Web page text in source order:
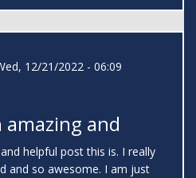
12/21/2022 - 06:09
amazing and
helpful post this is. I really
and so awesome. I am just